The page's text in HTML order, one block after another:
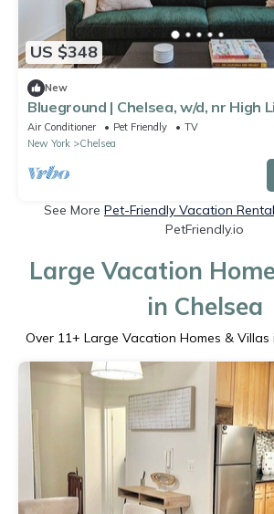
US $348
New
Blueground | Chelsea, w/d, nr High
Air Conditioner Pet Friendly
TV
New York
Chelsea
See More Pet-Friendly Vacation
PetFriendly.io
Large Vacation
in Chelsea
Over 11+ Large Vacation Homes & Villas